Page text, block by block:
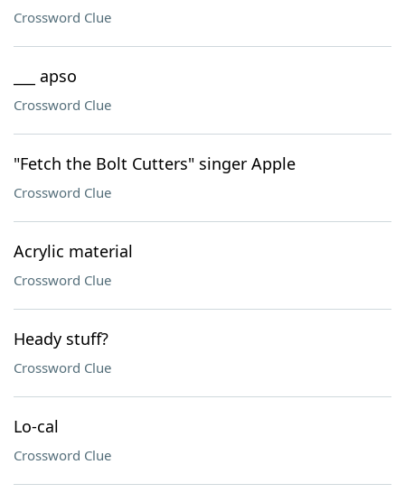
Crossword Clue
___ apso
Crossword Clue
"Fetch the Bolt Cutters" singer Apple
Crossword Clue
Acrylic material
Crossword Clue
Heady stuff?
Crossword Clue
Lo-cal
Crossword Clue